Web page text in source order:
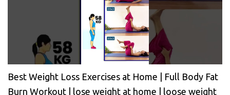
Best Weight Loss Exercises at Home | Full Body Fat
Burn Workout | lose weight at home | loose weight